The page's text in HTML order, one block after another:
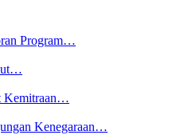
Program…
Kemitraan…
Kenegaraan…